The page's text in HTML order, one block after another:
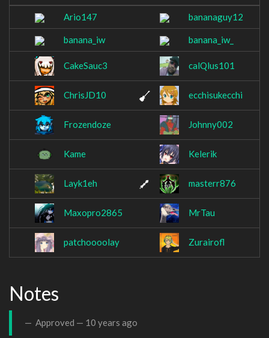
Ario147 bananaguy12
banana_iw banana_iw_
CakeSauc3 calQlus101
ChrisJD10 ecchisukecchi
Frozendoze Johnny002
Kame Kelerik
Layk1eh masterr876
Maxopro2865 MrTau
patchoooolay Zurairofl
Notes
Approved — 10 years ago